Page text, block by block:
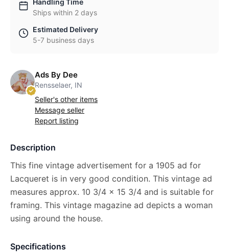
Handling Time
Ships within 2 days
Estimated Delivery
5-7 business days
Ads By Dee
Rensselaer, IN
Seller's other items
Message seller
Report listing
Description
This fine vintage advertisement for a 1905 ad for
Lacqueret is in very good condition. This vintage ad
measures approx. 10 3/4 x 15 3/4 and is suitable for
framing. This vintage magazine ad depicts a woman
using around the house.
Specifications